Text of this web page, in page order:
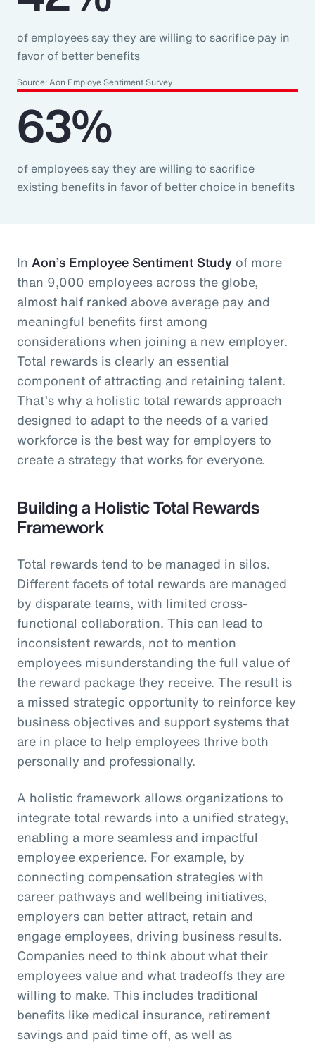
of employees say they are willing to sacrifice pay in
favor of better benefits
Source: Aon Employe Sentiment Survey
63%
of employees say they are willing to sacrifice
existing benefits in favor of better choice in benefits
In Aon’s Employee Sentiment Study of more
than 9,000 employees across the globe,
almost half ranked above average pay and
meaningful benefits first among
considerations when joining a new employer.
Total rewards is clearly an essential
component of attracting and retaining talent.
That’s why a holistic total rewards approach
designed to adapt to the needs of a varied
workforce is the best way for employers to
create a strategy that works for everyone.
Building a Holistic Total Rewards
Framework
Total rewards tend to be managed in silos.
Different facets of total rewards are managed
by disparate teams, with limited cross-
functional collaboration. This can lead to
inconsistent rewards, not to mention
employees misunderstanding the full value of
the reward package they receive. The result is
a missed strategic opportunity to reinforce key
business objectives and support systems that
are in place to help employees thrive both
personally and professionally.
A holistic framework allows organizations to
integrate total rewards into a unified strategy,
enabling a more seamless and impactful
employee experience. For example, by
connecting compensation strategies with
career pathways and wellbeing initiatives,
employers can better attract, retain and
engage employees, driving business results.
Companies need to think about what their
employees value and what tradeoffs they are
willing to make. This includes traditional
benefits like medical insurance, retirement
savings and paid time off, as well as